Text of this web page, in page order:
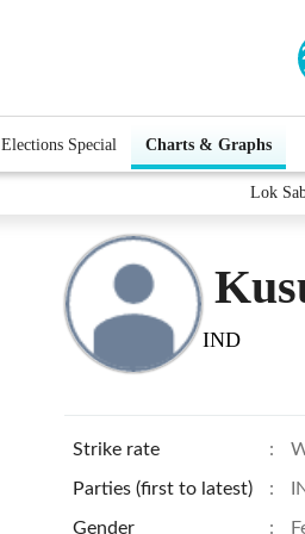
Elections Special Charts & Graphs
Lok
IND
Strike rate :
Parties (first to latest) :
Gender :